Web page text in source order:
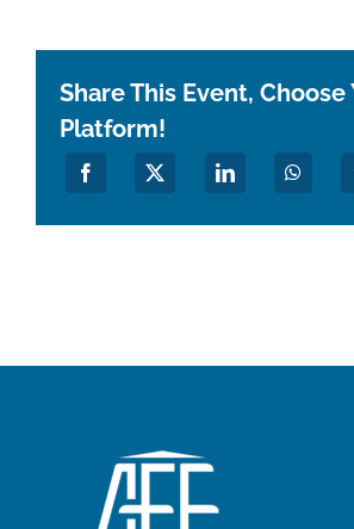
Share This Event, Choose
Platform!